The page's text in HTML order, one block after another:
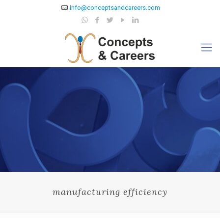
info@conceptsandcareers.com
manufacturing efficiency